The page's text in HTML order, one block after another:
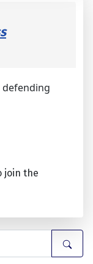
defending
join the